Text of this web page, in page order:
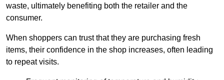
waste, ultimately benefiting both the retailer and the
consumer.
When shoppers can trust that they are purchasing fresh
items, their confidence in the shop increases, often leading
to repeat visits.